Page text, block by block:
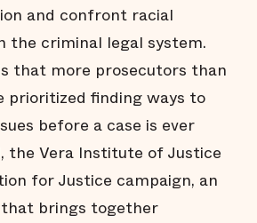
and confront racial
the criminal legal system.
that more prosecutors than
prioritized finding ways to
before a case is ever
the Vera Institute of Justice
for Justice campaign, an
brings together